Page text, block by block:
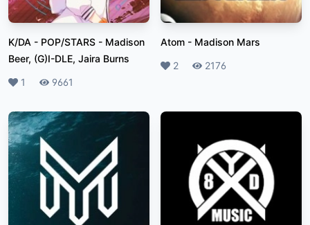
K/DA - POP/STARS - Madison
Beer, (G)I-DLE, Jaira Burns
Likes
1 Plays
9661
Atom - Madison Mars
Likes
2 Plays
2176